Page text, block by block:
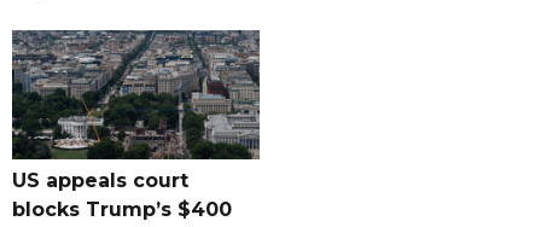
US appeals court
blocks Trump’s $400